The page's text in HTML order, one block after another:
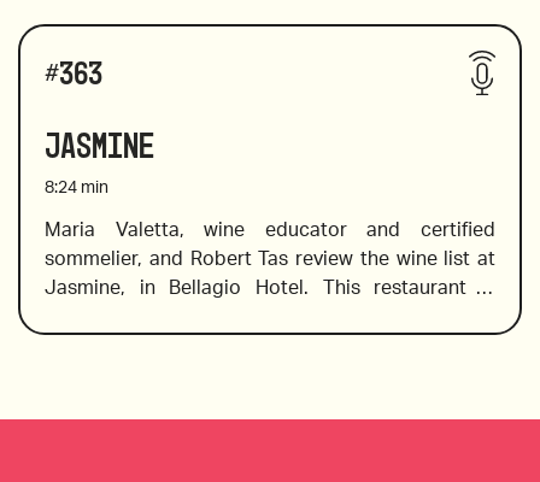
Sauvignon, Napa Valley
all the best wine producing regions to pair with
2019 Nero D’Avola Crisera Luna Nuova, Sicilia,
Italy
#363
Jasmine
8:24 min
Maria Valetta, wine educator and certified
sommelier, and Robert Tas review the wine list at
Jasmine, in Bellagio Hotel. This restaurant is